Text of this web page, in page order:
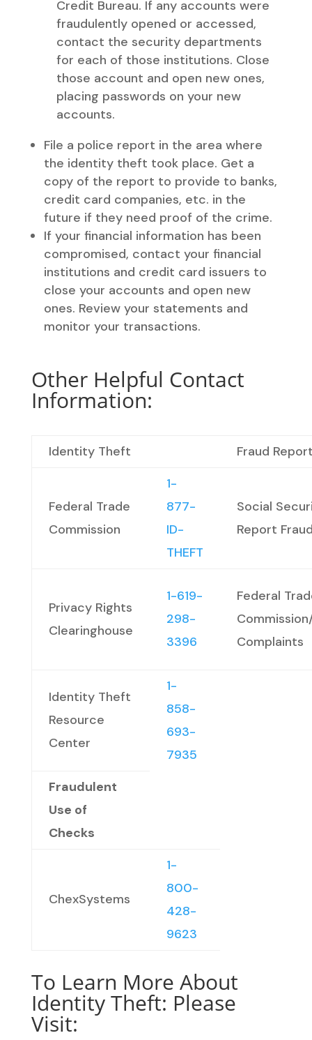
Credit Bureau. If any accounts were
fraudulently opened or accessed,
contact the security departments
for each of those institutions. Close
those account and open new ones,
placing passwords on your new
accounts.
File a police report in the area where
the identity theft took place. Get a
copy of the report to provide to banks,
credit card companies, etc. in the
future if they need proof of the crime.
If your financial information has been
compromised, contact your financial
institutions and credit card issuers to
close your accounts and open new
ones. Review your statements and
monitor your transactions.
Other Helpful Contact
Information:
Identity Theft Fraud
Federal Trade
Commission
1-
877-
ID-
THEFT
Social
Report
Privacy Rights
Clearinghouse
1-619-
298-
3396
Federal
Complaints
Identity Theft
Resource
Center
1-
858-
693-
7935
Fraudulent
Use of
Checks
ChexSystems
1-
800-
428-
9623
To Learn More About
Identity Theft: Please
Visit: